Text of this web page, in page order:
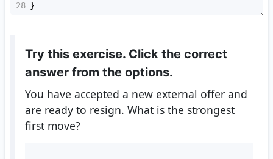
28 }
Try this exercise. Click the correct
answer from the options.
You have accepted a new external offer and
are ready to resign. What is the strongest
first move?